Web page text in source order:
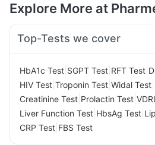
Explore More at
Top-Tests we cover
HbA1c Test SGPT Test RFT Test
HIV Test Troponin Test Widal Test
Creatinine Test Prolactin Test
Liver Function Test HbsAg Test
CRP Test FBS Test